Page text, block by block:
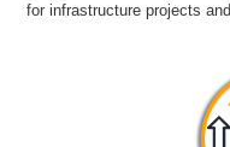
for infrastructure projects